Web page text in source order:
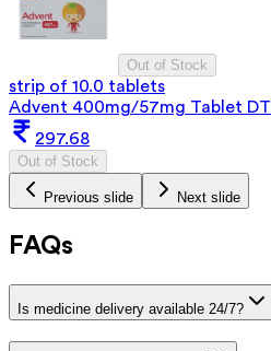
Out of Stock
strip of 10.0 tablets
Advent 400mg/57mg Tablet DT
297.68
Out of Stock
Previous slide Next slide
FAQs
Is medicine delivery available 24/7?